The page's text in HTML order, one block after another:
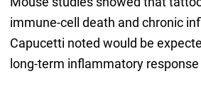
immune-cell death and chronic
Capucetti noted would be
long-term inflammatory